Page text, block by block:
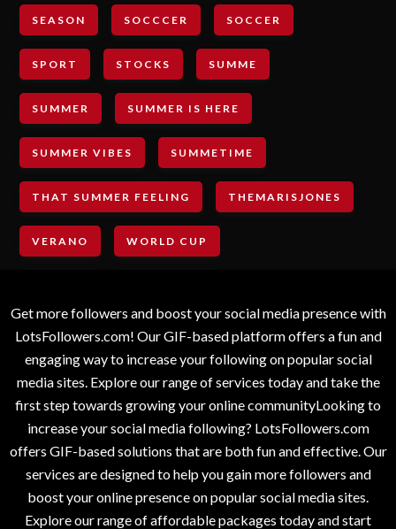
SEASON SOCCCER SOCCER
SPORT STOCKS SUMME
SUMMER SUMMER IS HERE
SUMMER VIBES SUMMETIME
THAT SUMMER FEELING THEMARISJONES
VERANO WORLD CUP
Get more followers and boost your social media presence with
LotsFollowers.com! Our GIF-based platform offers a fun and
engaging way to increase your following on popular social
media sites. Explore our range of services today and take the
first step towards growing your online communityLooking to
increase your social media following? LotsFollowers.com
offers GIF-based solutions that are both fun and effective. Our
services are designed to help you gain more followers and
boost your online presence on popular social media sites.
Explore our range of affordable packages today and start